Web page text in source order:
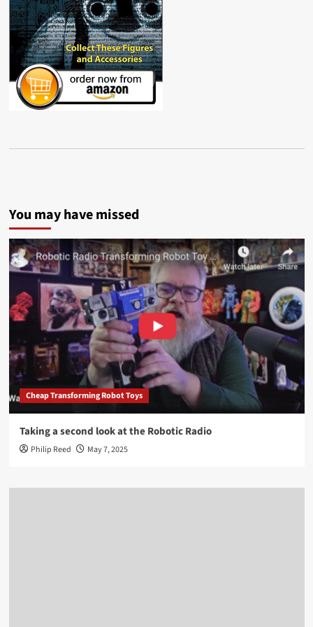
You may have missed
Cheap Transforming Robot Toys
Taking a second look at the Robotic Radio
Philip Reed May 7, 2025